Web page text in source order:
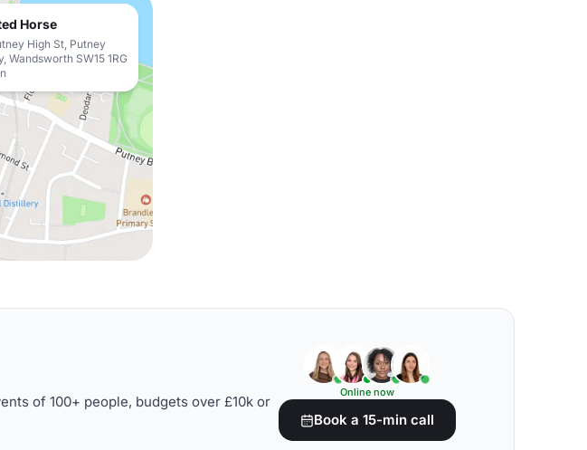
Horse
High St, Putney
Wandsworth SW15 1RG
of 100+ people, budgets over £10k or
Online now
Book a 15-min call